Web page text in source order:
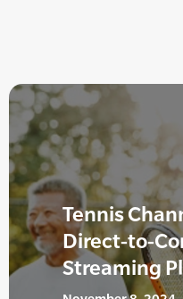
Tennis
Direct-to-
Streaming